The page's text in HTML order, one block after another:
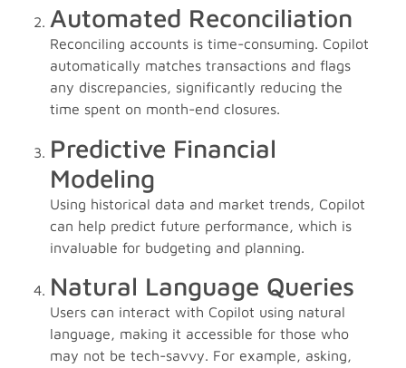
Automated Reconciliation
Reconciling accounts is time-consuming. Copilot
automatically matches transactions and flags
any discrepancies, significantly reducing the
time spent on month-end closures.
Predictive Financial
Modeling
Using historical data and market trends, Copilot
can help predict future performance, which is
invaluable for budgeting and planning.
Natural Language Queries
Users can interact with Copilot using natural
language, making it accessible for those who
may not be tech-savvy. For example, asking,